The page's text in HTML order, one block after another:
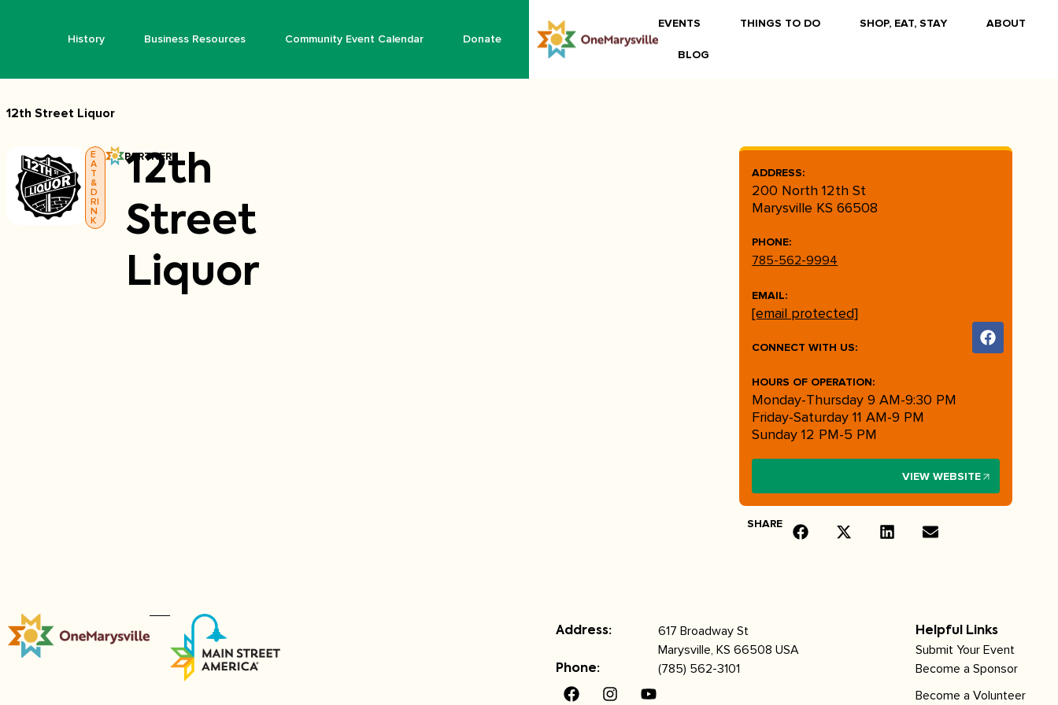
History Business Resources Community Event Calendar Donate
EVENTS THINGS TO DO SHOP, EAT, STAY ABOUT
BLOG
12th Street Liquor
E
A
T
&
D
RI
N
K
PARTNER
12th
Street
Liquor
ADDRESS:
200 North 12th St
Marysville KS 66508
PHONE:
785-562-9994
EMAIL:
[email protected]
CONNECT WITH US:
HOURS OF OPERATION:
Monday-Thursday 9 AM-9:30 PM
Friday-Saturday 11 AM-9 PM
Sunday 12 PM-5 PM
VIEW WEBSITE
SHARE
Address:
617 Broadway St
Marysville, KS 66508 USA
Phone: (785) 562-3101
Helpful Links
Submit Your Event
Become a Sponsor
Become a Volunteer